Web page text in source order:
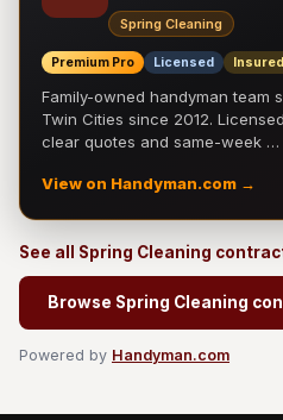
Spring Cleaning
Premium Pro Licensed Insured
Family-owned handyman team
Twin Cities since 2012.
clear quotes and same-week …
View on Handyman.com →
See all Spring Cleaning
Browse Spring Cleaning
Powered by Handyman.com